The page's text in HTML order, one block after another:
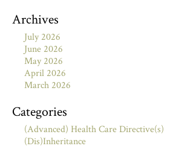
Archives
July 2026
June 2026
May 2026
April 2026
March 2026
Categories
(Advanced) Health Care Directive(s)
(Dis)Inheritance